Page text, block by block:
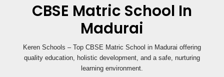
CBSE Matric School In
Madurai
Keren Schools – Top CBSE Matric School in Madurai offering
quality education, holistic development, and a safe, nurturing
learning environment.